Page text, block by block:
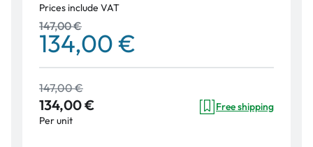
Prices include VAT
147,00 €
134,00 €
147,00 €
134,00 €
Per unit
Free shipping